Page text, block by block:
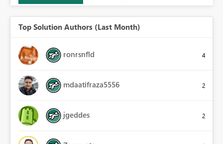
Top Solution Authors (Last Month)
ronrsnfld 4
mdaatifraza5556 2
jgeddes 2